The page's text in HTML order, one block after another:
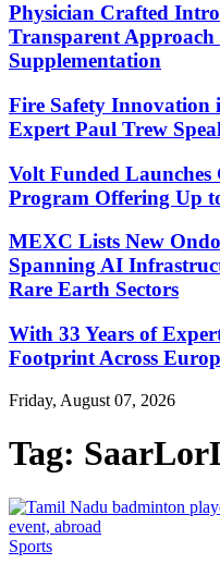
Physician Crafted
Transparent
Supplementation
Fire Safety Innovation
Expert Paul Trew
Volt Funded
Program Offering Up
MEXC Lists New
Spanning AI
Rare Earth Sectors
With 33 Years of
Footprint Across
Friday, August 07, 2026
Tag:
Sports